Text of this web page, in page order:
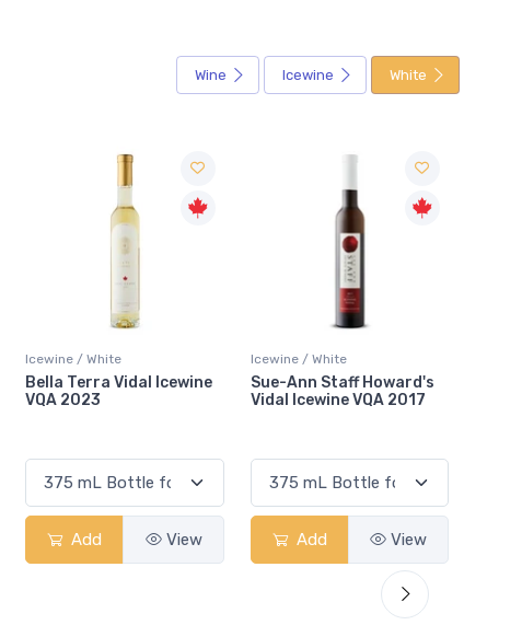
Wine Icewine White
Icewine / White
Sue-Ann Staff Howard's
Vidal Icewine VQA 2017
Add View
Icewine / White
Hinterbrook Nomad
Riesling Icewine VQA 2019
Add View